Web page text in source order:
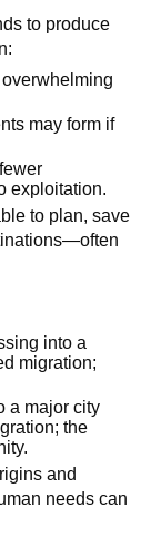
to produce
may form if
exploitation.
to plan, save
into a
migration;
a major city
the
and
needs can